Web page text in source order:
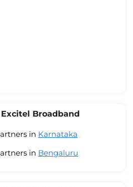
Broadband
in Karnataka
in Bengaluru